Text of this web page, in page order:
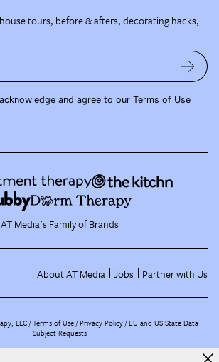
tours, before & afters, decorating hacks,
and agree to our Terms of Use
AT Media's Family of Brands
About AT Media Jobs Partner with Us
LLC /Terms of Use Privacy Policy EU and US State Data
Subject Requests